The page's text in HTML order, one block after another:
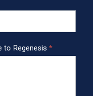
to Regenesis *